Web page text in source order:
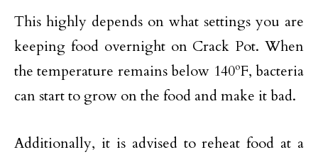
This highly depends on what settings you are
keeping food overnight on Crack Pot. When
the temperature remains below 140ºF, bacteria
can start to grow on the food and make it bad.
Additionally, it is advised to reheat food at a